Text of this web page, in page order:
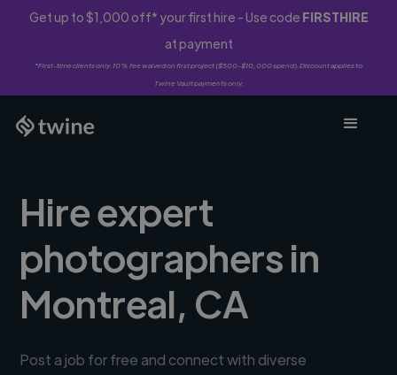
Get up to $1,000 off* your first hire - Use code FIRSTHIRE
at payment
*First-time clients only. 10% fee waived on first project ($500-$10,000 spend). Discount applies to
Twine Vault payments only.
Hire expert
photographers in
Montreal, CA
Post a job for free and connect with diverse